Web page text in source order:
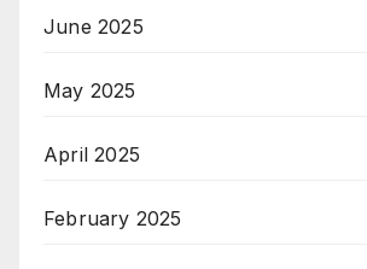
June 2025
May 2025
April 2025
February 2025